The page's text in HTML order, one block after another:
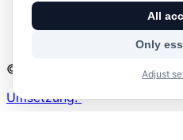
Widerrufsbelehrung
Versand & Zahlung
Vertrag widerrufen
© 2026 Outdoor Living Alle
Umsetzung:
All
Only
Adjust